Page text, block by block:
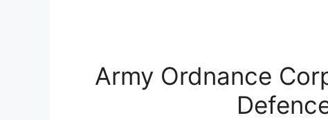
Army Ordnance